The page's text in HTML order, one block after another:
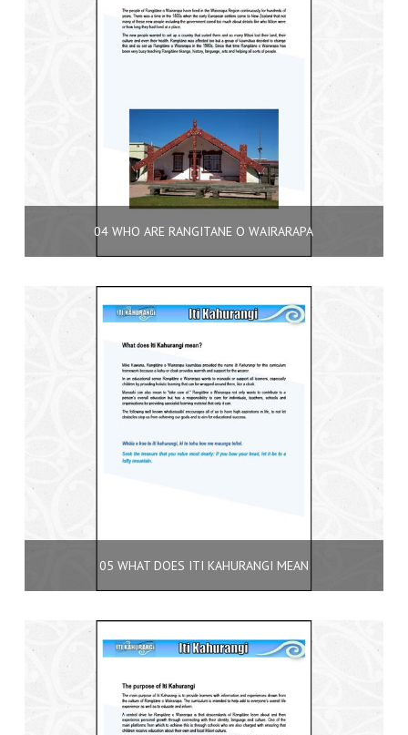
04 WHO ARE RANGITANE O WAIRARAPA
05 WHAT DOES ITI KAHURANGI MEAN